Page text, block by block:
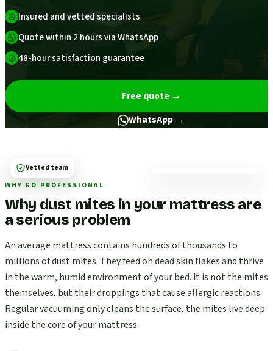
Insured and vetted specialists
Quote within 2 hours via WhatsApp
48-hour satisfaction guarantee
Free quote →
WhatsApp →
WHY GO PROFESSIONAL
Why dust mites in your mattress are
a serious problem
An average mattress contains hundreds of thousands to
millions of dust mites. They feed on dead skin flakes and thrive
in the warm, humid environment of your bed. It is not the mites
themselves, but their droppings that cause allergic reactions.
Regular vacuuming only cleans the surface, the mites live deep
inside the core of your mattress.
Vetted team